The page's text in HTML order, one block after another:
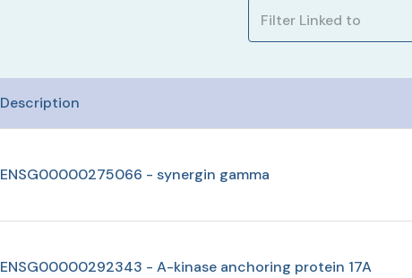
Description
ENSG00000275066 - synergin gamma
ENSG00000292343 - A-kinase anchoring protein 17A